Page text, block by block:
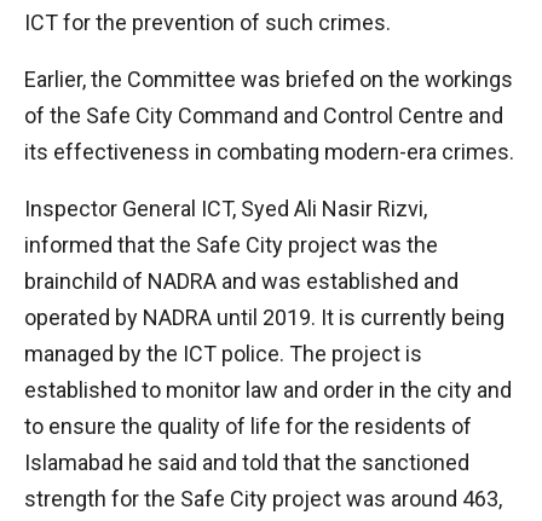
ICT for the prevention of such crimes.
Earlier, the Committee was briefed on the workings
of the Safe City Command and Control Centre and
its effectiveness in combating modern-era crimes.
Inspector General ICT, Syed Ali Nasir Rizvi,
informed that the Safe City project was the
brainchild of NADRA and was established and
operated by NADRA until 2019. It is currently being
managed by the ICT police. The project is
established to monitor law and order in the city and
to ensure the quality of life for the residents of
Islamabad he said and told that the sanctioned
strength for the Safe City project was around 463,